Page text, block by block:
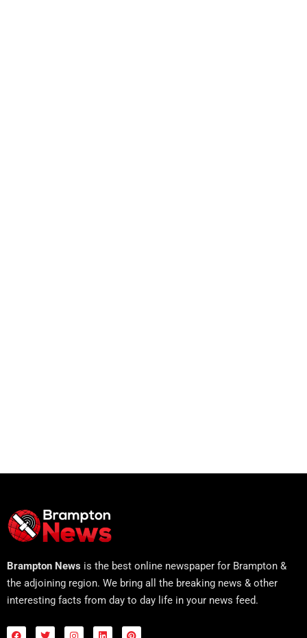
Brampton News is the best online newspaper for Brampton &
the adjoining region. We bring all the breaking news & other
interesting facts from day to day life in your news feed.